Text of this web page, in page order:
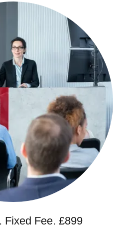
Fixed Fee. £899